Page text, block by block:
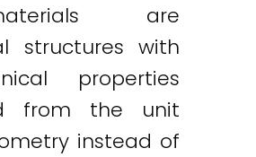
are
structures with
properties
from the unit
instead of